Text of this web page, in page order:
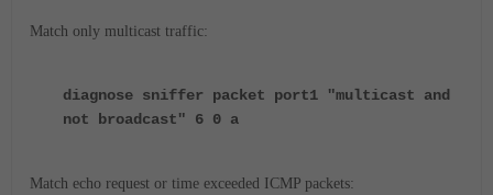
Match only multicast traffic:
diagnose sniffer packet port1 "multicast and
not broadcast" 6 0 a
Match echo request or time exceeded ICMP packets: